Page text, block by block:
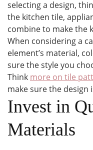
selecting a design,
the kitchen tile,
combine to make the
When considering a
element’s material,
sure the style you
Think more on tile
make sure the design
Invest in
Materials